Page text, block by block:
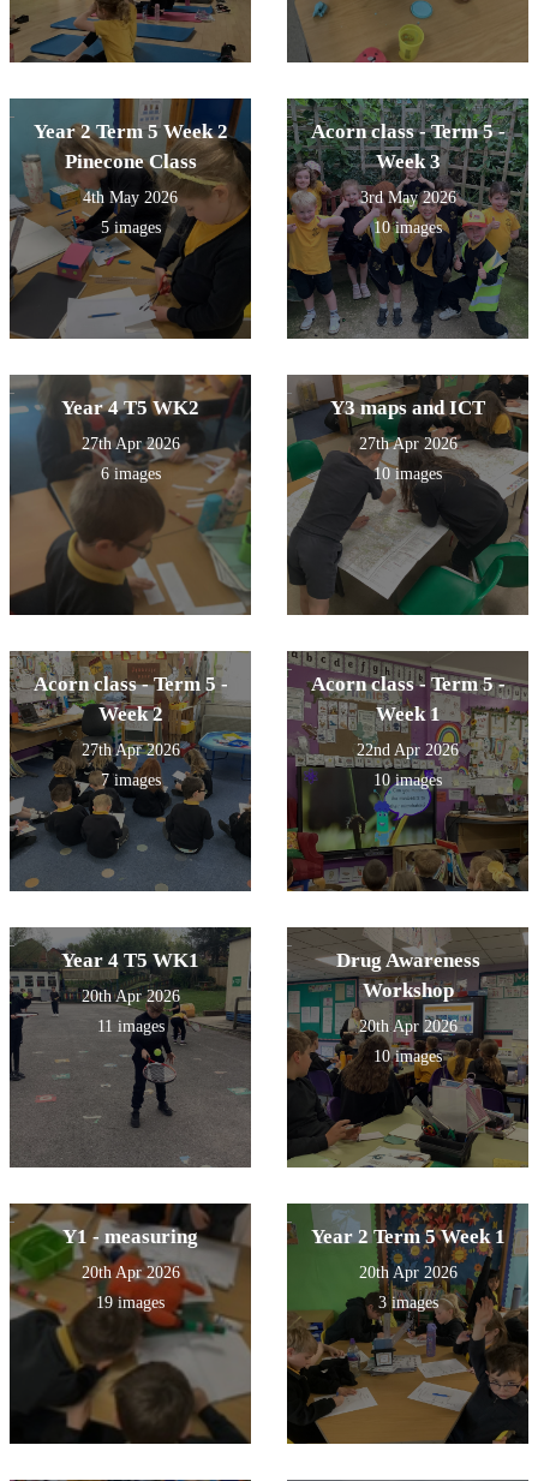
Year 2 Term 5 Week 2
Pinecone Class
4th May 2026
5 images
Acorn class - Term 5 -
Week 3
3rd May 2026
10 images
Year 4 T5 WK2
27th Apr 2026
6 images
Y3 maps and ICT
27th Apr 2026
10 images
Acorn class - Term 5 -
Week 2
27th Apr 2026
7 images
Acorn class - Term 5 -
Week 1
22nd Apr 2026
10 images
Year 4 T5 WK1
20th Apr 2026
11 images
Drug Awareness
Workshop
20th Apr 2026
10 images
Y1 - measuring
20th Apr 2026
19 images
Year 2 Term 5 Week 1
20th Apr 2026
3 images